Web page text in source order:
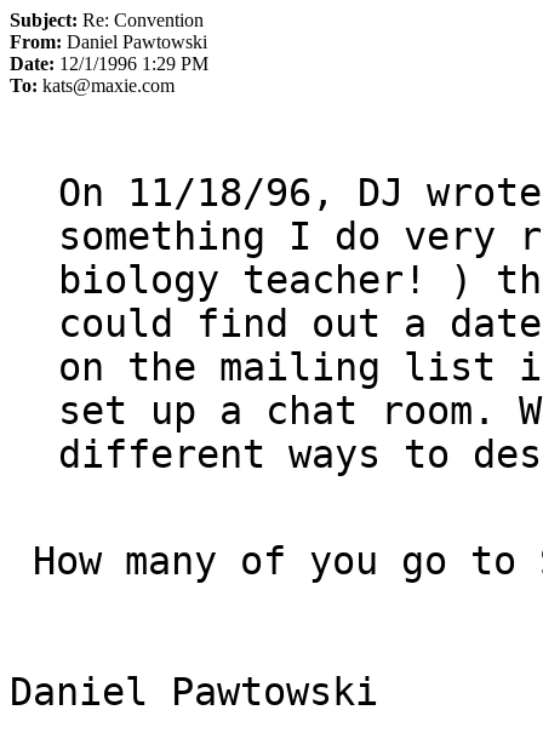
Subject: Re: Convention
From: Daniel Pawtowski
Date: 12/1/1996 1:29 PM
To: kats@maxie.com
On 11/18/96, DJ
something I do very
biology teacher! )
could find out a date
on the mailing list
set up a chat room.
Daniel Pawtowski